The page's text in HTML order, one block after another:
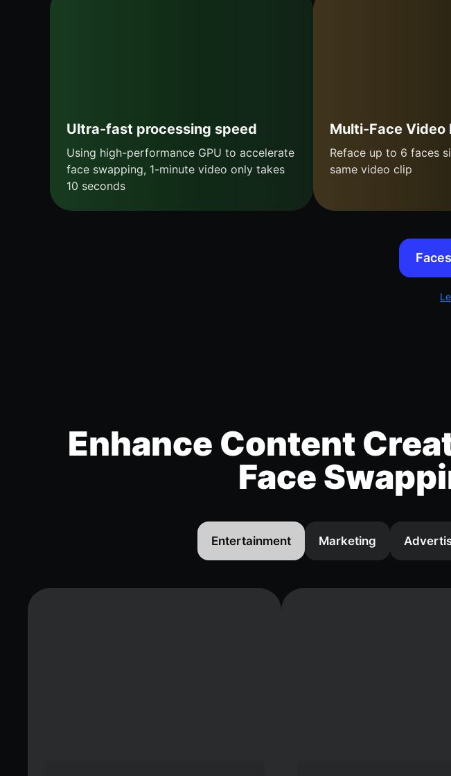
Ultra-fast processing speed
Using high-performance GPU to accelerate
face swapping, 1-minute video only takes
10 seconds
Multi-Face Video
Reface up to 6 faces
same video clip
Enhance Content
Face
Entertainment Marketing